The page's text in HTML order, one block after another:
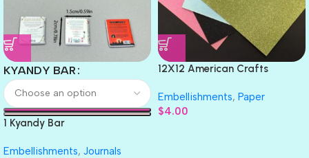
KYANDY BAR
1 Kyandy Bar
Embellishments, Journals
12X12 American Crafts
Embellishments, Paper
$4.00